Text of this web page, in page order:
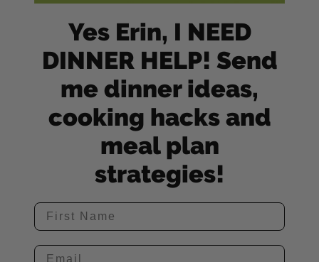
Yes Erin, I NEED
DINNER HELP! Send
me dinner ideas,
cooking hacks and
meal plan
strategies!